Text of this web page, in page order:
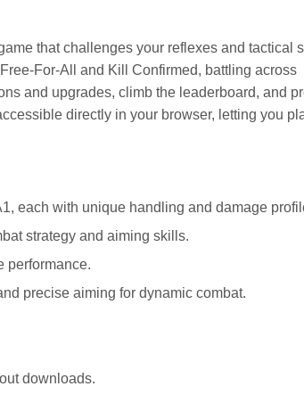
that challenges your reflexes and tactical
For-All and Kill Confirmed, battling across
and upgrades, climb the leaderboard, and
directly in your browser, letting you
each with unique handling and damage
strategy and aiming skills.
performance.
precise aiming for dynamic combat.
downloads.